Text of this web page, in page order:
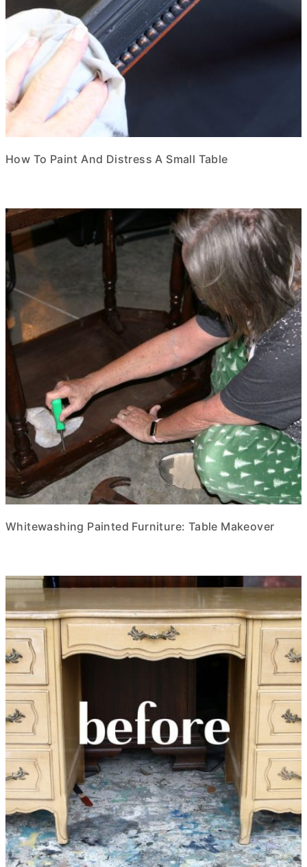
How To Paint And Distress A Small Table
Whitewashing Painted Furniture: Table Makeover